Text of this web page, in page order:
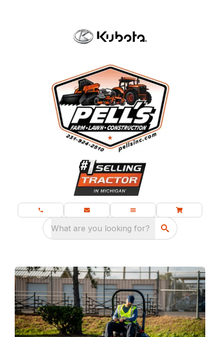
What are you looking for?